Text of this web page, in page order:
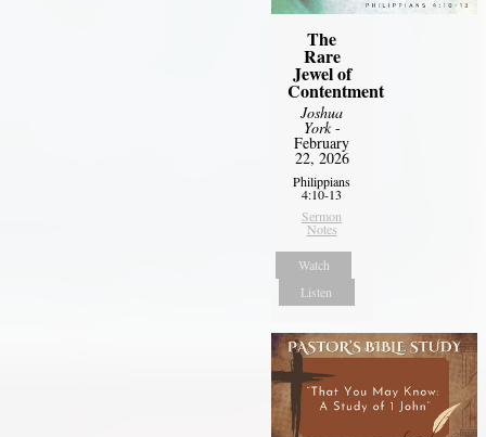
The
Rare
Jewel of
Contentment
Joshua
York-
February
22, 2026
Philippians
4:10-13
Sermon
Notes
Watch
Listen